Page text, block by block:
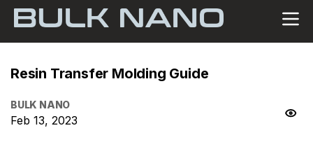
Resin Transfer Molding Guide
BULK NANO
Feb 13, 2023